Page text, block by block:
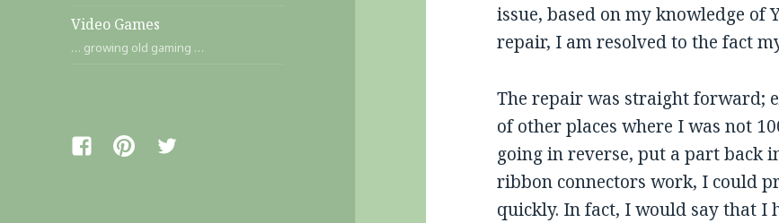
Video Games
… growing old gaming …
FacebookPinterestTwitter
issue, based on my knowledge of
repair, I am resolved to the fact
The repair was straight forward;
of other places where I was not
going in reverse, put a part back
ribbon connectors work, I could
quickly. In fact, I would say that I